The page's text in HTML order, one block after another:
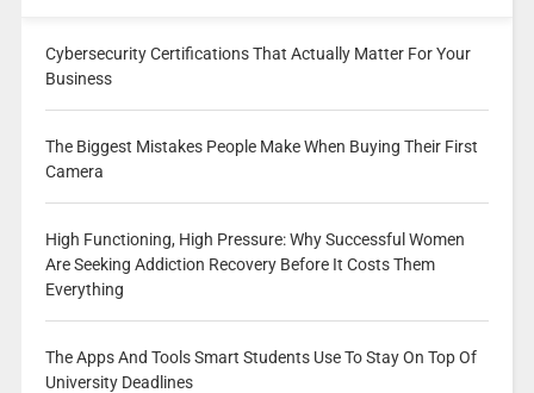
Cybersecurity Certifications That Actually Matter For Your
Business
The Biggest Mistakes People Make When Buying Their First
Camera
High Functioning, High Pressure: Why Successful Women
Are Seeking Addiction Recovery Before It Costs Them
Everything
The Apps And Tools Smart Students Use To Stay On Top Of
University Deadlines